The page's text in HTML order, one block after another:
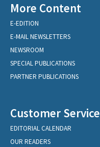
More Content
E-EDITION
E-MAIL NEWSLETTERS
NEWSROOM
SPECIAL PUBLICATIONS
PARTNER PUBLICATIONS
Customer Service
EDITORIAL CALENDAR
OUR READERS